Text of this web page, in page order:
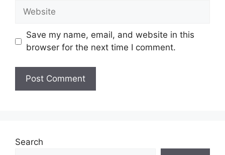
Website
Save my name, email, and website in this
browser for the next time I comment.
Search